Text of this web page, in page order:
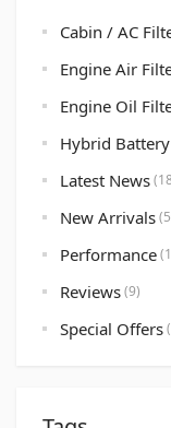
Cabin / AC
Engine Air
Engine Oil
Hybrid
Latest News
New Arrivals
Performance
Reviews(9)
Special Offers